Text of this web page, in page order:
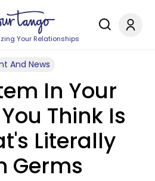
Your Relationships
And News
In Your
Think Is
Literally
Germs